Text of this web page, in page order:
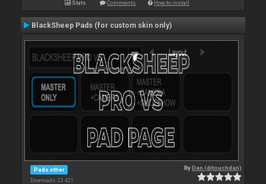
Stats Comments How to install
BlackSheep Pads (for custom skin only)
Pads other
Downloads: 23 421
ByDan (djtouchdan)